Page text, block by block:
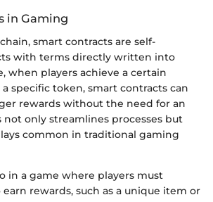
in Gaming
smart contracts are self-
with terms directly written into
when players achieve a certain
specific token, smart contracts can
rewards without the need for an
not only streamlines processes but
common in traditional gaming
in a game where players must
rewards, such as a unique item or